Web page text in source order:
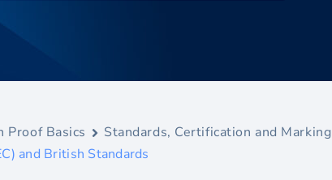
Proof Basics
Standards, Certification and Marking
and British Standards